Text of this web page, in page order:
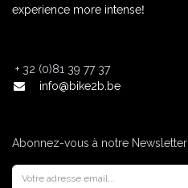
experience more intense!
+ 32 (0)81 39 77 37
info@bike2b.be
Abonnez-vous à notre Newsletter